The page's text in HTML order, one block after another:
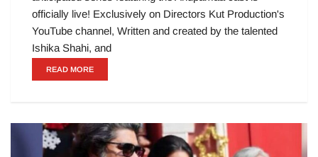
officially live! Exclusively on Directors Kut Production's
YouTube channel, Written and created by the talented
Ishika Shahi, and
READ MORE